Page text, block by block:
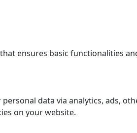
ensures basic functionalities
data via analytics, ads,
on your website.